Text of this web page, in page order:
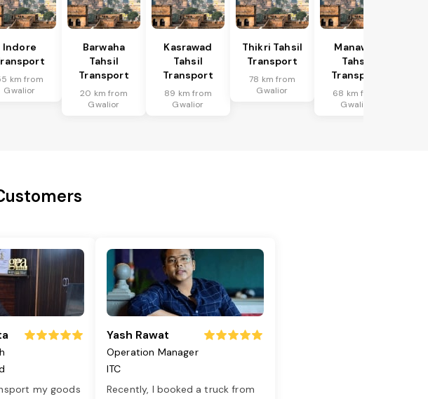
Indore
km from
Gwalior
Barwaha
Tahsil
Transport
20 km from
Gwalior
Kasrawad
Tahsil
Transport
89 km from
Gwalior
Thikri Tahsil
Transport
78 km from
Gwalior
Manawar
Tahsil
Transport
68 km from
Gwalior
my goods
Yash Rawat
Operation Manager
ITC
Recently, I booked a truck from